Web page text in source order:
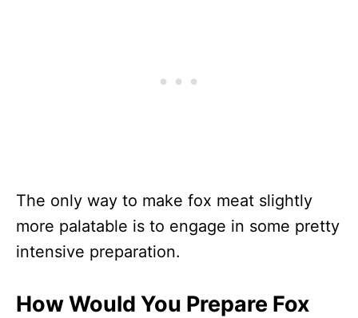
The only way to make fox meat slightly
more palatable is to engage in some pretty
intensive preparation.
How Would You Prepare Fox